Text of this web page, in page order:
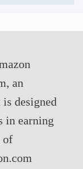
an
designed
in earning
of